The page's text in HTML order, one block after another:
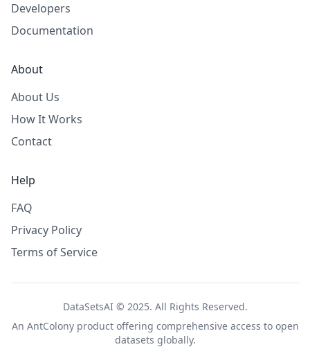
Developers
Documentation
About
About Us
How It Works
Contact
Help
FAQ
Privacy Policy
Terms of Service
DataSetsAI © 2025. All Rights Reserved.
An AntColonyproduct offering comprehensive access to open
datasets globally.